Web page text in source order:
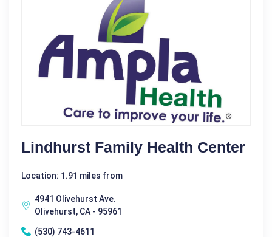
Lindhurst Family Health Center
Location: 1.91 miles from
4941 Olivehurst Ave.
Olivehurst, CA - 95961
(530) 743-4611